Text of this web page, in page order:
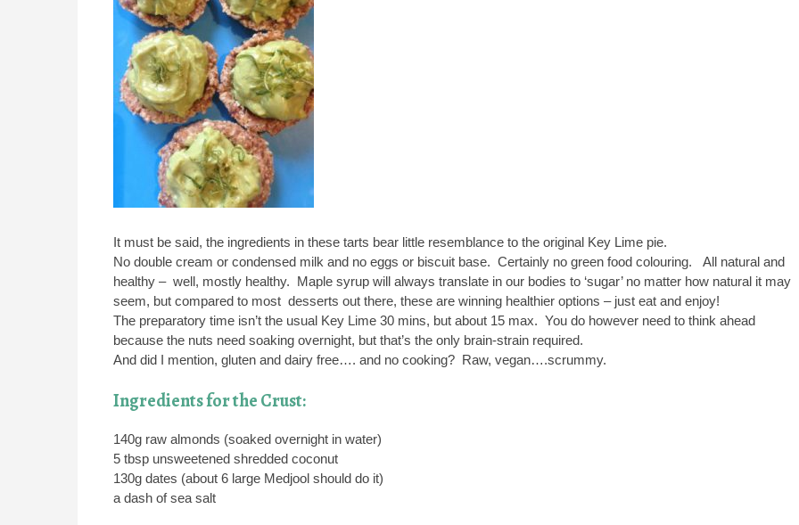
It must be said, the ingredients in these tarts bear little resemblance to the original Key Lime pie.
No double cream or condensed milk and no eggs or biscuit base. Certainly no green food colouring. All natural and
healthy – well, mostly healthy. Maple syrup will always translate in our bodies to ‘sugar’ no matter how natural it may
seem, but compared to most desserts out there, these are winning healthier options – just eat and enjoy!
The preparatory time isn’t the usual Key Lime 30 mins, but about 15 max. You do however need to think ahead
because the nuts need soaking overnight, but that’s the only brain-strain required.
And did I mention, gluten and dairy free…. and no cooking? Raw, vegan….scrummy.
Ingredients for the Crust:
140g raw almonds (soaked overnight in water)
5 tbsp unsweetened shredded coconut
130g dates (about 6 large Medjool should do it)
a dash of sea salt